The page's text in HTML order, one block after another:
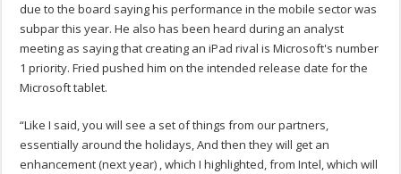
due to the board saying his performance in the mobile sector was
subpar this year. He also has been heard during an analyst
meeting as saying that creating an iPad rival is Microsoft's number
1 priority. Fried pushed him on the intended release date for the
Microsoft tablet.
“Like I said, you will see a set of things from our partners,
essentially around the holidays, And then they will get an
enhancement (next year) , which I highlighted, from Intel, which will